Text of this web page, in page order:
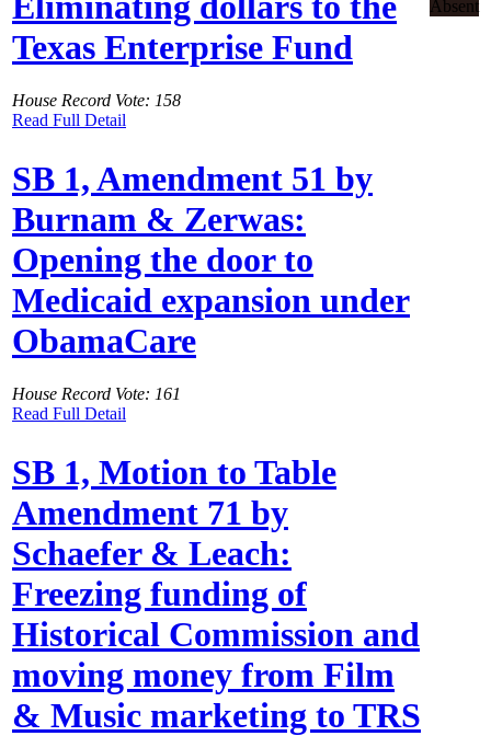
Texas Enterprise Fund
House Record Vote: 158
Read Full Detail
Absent
SB 1, Amendment 51 by
Burnam & Zerwas:
Opening the door to
Medicaid expansion under
ObamaCare
House Record Vote: 161
Read Full Detail
SB 1, Motion to Table
Amendment 71 by
Schaefer & Leach:
Freezing funding of
Historical Commission and
moving money from Film
& Music marketing to TRS